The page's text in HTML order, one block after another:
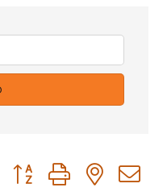
Button group with